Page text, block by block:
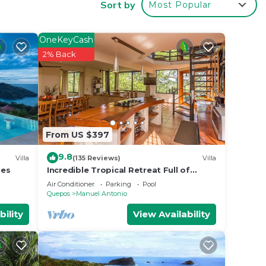
this
Sort by Most Popular
Villa
From US $397
OneKeyCash
2% Back
9.8(135 Reviews) Villa
Incredible Tropical Retreat Full of
Monkeys, Sloths, Toucans and much
more
Air Conditioner Parking
Pool
Quepos
Manuel Antonio
View Availability